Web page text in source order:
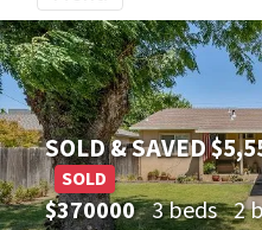
SOLD & SAVED
SOLD
$370000 3 beds 2